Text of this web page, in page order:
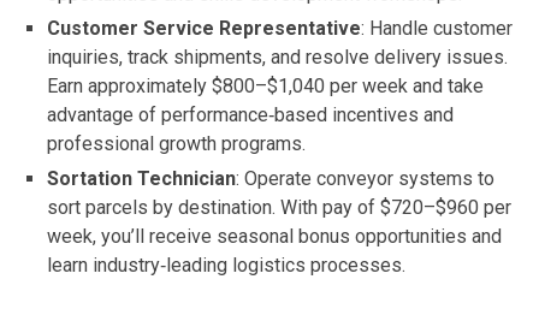
Customer Service Representative: Handle customer
inquiries, track shipments, and resolve delivery issues.
Earn approximately $800–$1,040 per week and take
advantage of performance‑based incentives and
professional growth programs.
Sortation Technician: Operate conveyor systems to
sort parcels by destination. With pay of $720–$960 per
week, you’ll receive seasonal bonus opportunities and
learn industry‑leading logistics processes.